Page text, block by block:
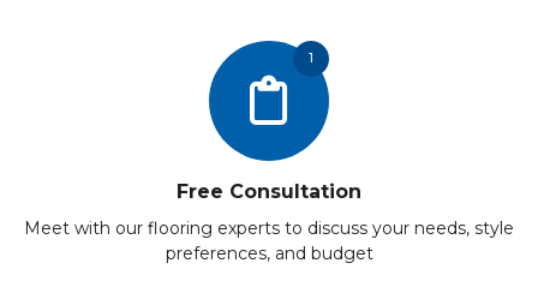
1
Free Consultation
Meet with our flooring experts to discuss your needs, style
preferences, and budget